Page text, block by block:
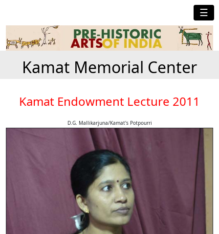
☰
Kamat Memorial Center
Kamat Endowment Lecture 2011
D.G. Mallikarjuna/Kamat's Potpourri